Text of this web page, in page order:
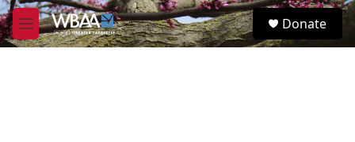
Skip to main content
M
e
S
e
Donate